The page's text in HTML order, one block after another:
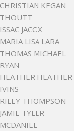
CHRISTIAN KEGAN
THOUTT
ISSAC JACOX
MARIA LISA LARA
THOMAS MICHAEL
RYAN
HEATHER HEATHER
IVINS
RILEY THOMPSON
JAMIE TYLER
MCDANIEL